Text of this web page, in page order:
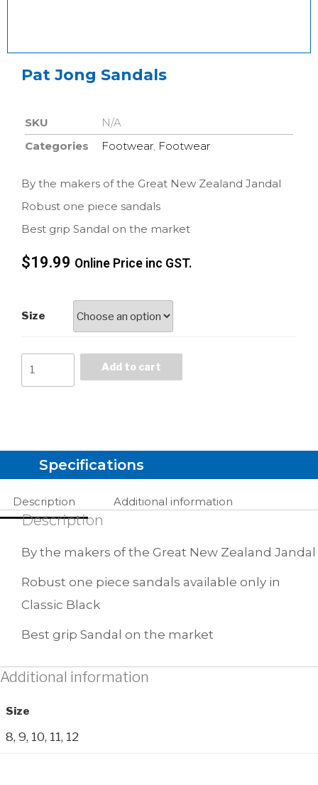
Pat Jong Sandals
SKU
N/A
Categories
Footwear, Footwear
By the makers of the Great New Zealand Jandal
Robust one piece sandals
Best grip Sandal on the market
$19.99 Online Price inc GST.
Size
Add to cart
Specifications
Description Additional information
Description
By the makers of the Great New Zealand Jandal
Robust one piece sandals available only in
Classic Black
Best grip Sandal on the market
Additional information
Size
8, 9, 10, 11, 12